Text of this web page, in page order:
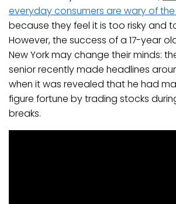
everyday consumers are wary of
because they feel it is too risky and
However, the success of a 17-year
New York may change their minds:
senior recently made headlines
when it was revealed that he had
figure fortune by trading stocks
breaks.